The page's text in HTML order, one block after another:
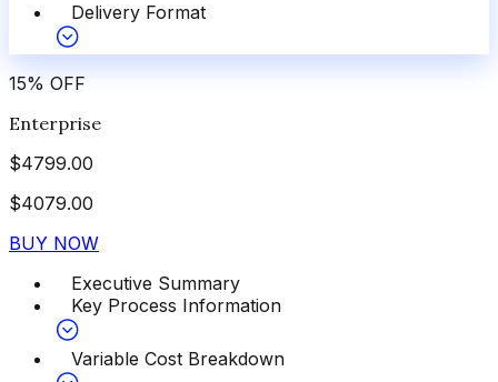
Delivery Format
15% OFF
Enterprise
$4799.00
$4079.00
BUY NOW
Executive Summary
Key Process Information
Variable Cost Breakdown